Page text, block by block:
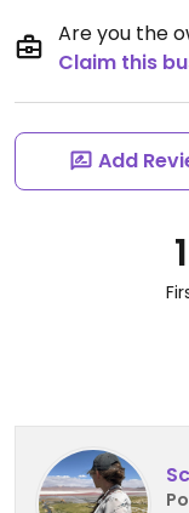
Are you the
Claim this
Add